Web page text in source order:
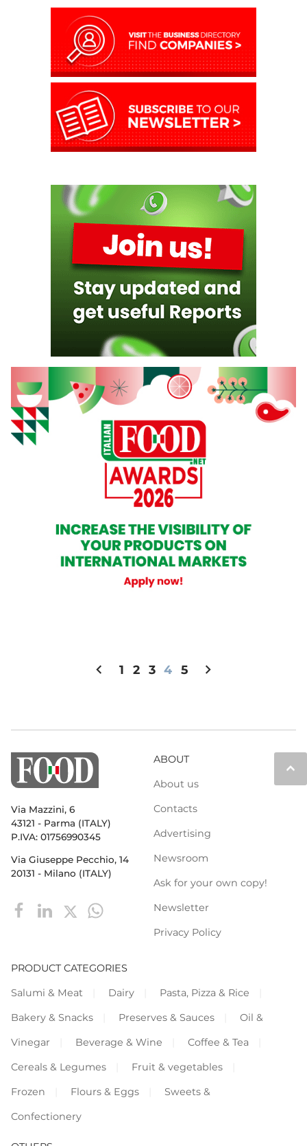
chevron_left 1 2 3 4 5 chevron_right
keyboard_arrow_up
Via Mazzini, 6
43121 - Parma (ITALY)
P.IVA: 01756990345
Via Giuseppe Pecchio, 14
20131 - Milano (ITALY)
ABOUT
About us
Contacts
Advertising
Newsroom
Ask for your own copy!
Newsletter
Privacy Policy
PRODUCT CATEGORIES
Salumi & Meat
Dairy
Pasta, Pizza & Rice
Bakery & Snacks
Preserves & Sauces
Oil &
Vinegar
Beverage & Wine
Coffee & Tea
Cereals & Legumes
Fruit & vegetables
Frozen
Flours & Eggs
Sweets &
Confectionery